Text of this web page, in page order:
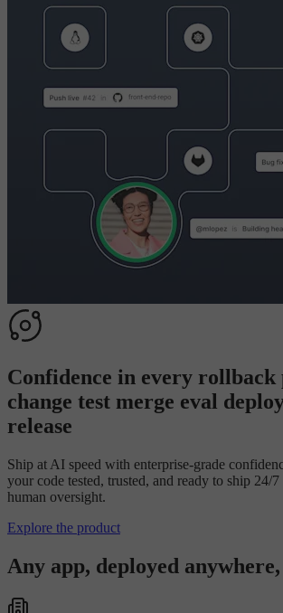
Confidence in every rollback
change test merge eval deplo
release
Ship at AI speed with enterprise-grade
your code tested, trusted, and ready to ship 24/
human oversight.
Explore the product
Any app, deployed